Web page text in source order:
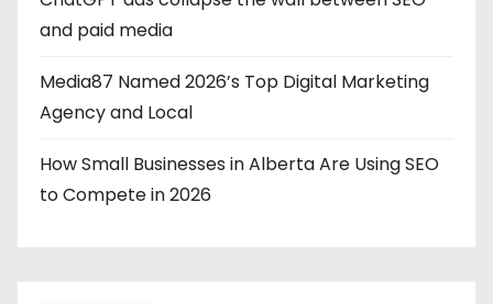
and paid media
Media87 Named 2026’s Top Digital Marketing
Agency and Local
How Small Businesses in Alberta Are Using SEO
to Compete in 2026